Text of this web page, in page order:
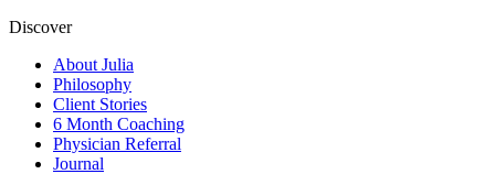
Discover
About Julia
Philosophy
Client Stories
6 Month Coaching
Physician Referral
Journal